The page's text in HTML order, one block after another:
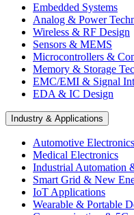
Embedded Systems
Analog & Power
Wireless & RF Design
Sensors & MEMS
Microcontrollers &
Memory & Storage
EMC/EMI & Signal
EDA & IC Design
Industry & Applications
Automotive Electronics
Medical Electronics
Industrial Automation
Smart Grid & New
IoT Applications
Wearable & Portable